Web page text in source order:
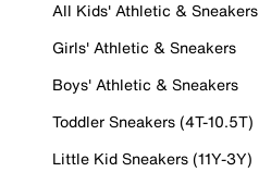
All Kids' Athletic & Sneakers
Girls' Athletic & Sneakers
Boys' Athletic & Sneakers
Toddler Sneakers (4T-10.5T)
Little Kid Sneakers (11Y-3Y)